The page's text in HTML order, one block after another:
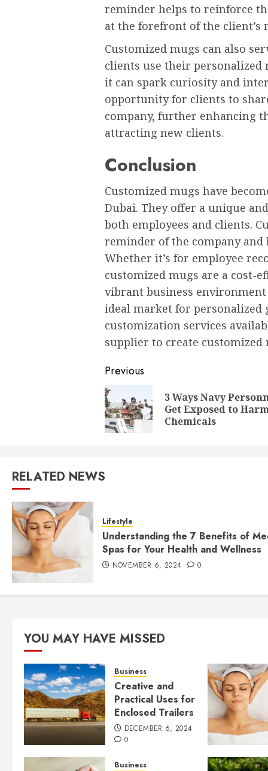
reminder helps to reinforce
at the forefront of the client’s
Customized mugs can also
clients use their
it can spark curiosity and
opportunity for clients to
company, further enhancing
attracting new clients.
Conclusion
Customized mugs have
Dubai. They offer a unique
both employees and clients.
reminder of the company
Whether it’s for employee
customized mugs are a cost-
vibrant business
ideal market for
customization services
supplier to create
Post
navigation
Previous
3 Ways Navy
Get Exposed to
Chemicals
RELATED NEWS
Lifestyle
Understanding the 7 Benefits of
Spas for Your Health and Wellness
NOVEMBER 6, 2024 0
YOU MAY HAVE MISSED
Business
Creative and
Practical Uses for
Enclosed Trailers
DECEMBER 6, 2024
0
Business